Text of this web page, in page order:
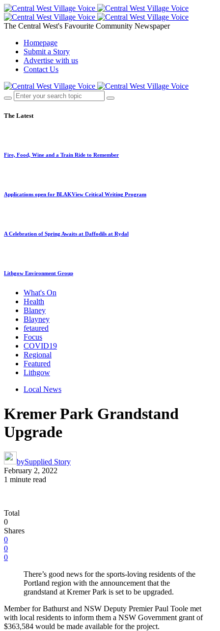
The Central West's Favourite Community Newspaper
Homepage
Submit a Story
Advertise with us
Contact Us
The Latest
Fire, Food, Wine and a Train Ride to Remember
Applications open for BLAKView Critical Writing Program
A Celebration of Spring Awaits at Daffodils at Rydal
Lithgow Environment Group
What's On
Health
Blaney
Blayney
fetaured
Focus
COVID19
Regional
Featured
Lithgow
Local News
Kremer Park Grandstand
Upgrade
bySupplied Story
February 2, 2022
1 minute read
Total
0
Shares
0
0
0
There’s good news for the sports-loving residents of the
Portland region with the announcement that the
grandstand at Kremer Park is set to be upgraded.
Member for Bathurst and NSW Deputy Premier Paul Toole met
with local residents to inform them a NSW Government grant of
$363,584 would be made available for the project.